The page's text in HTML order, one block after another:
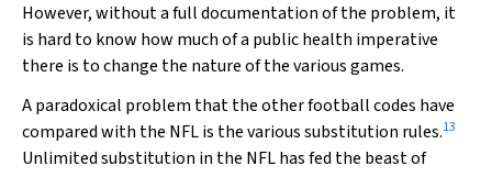
However, without a full documentation of the problem, it
is hard to know how much of a public health imperative
there is to change the nature of the various games.
A paradoxical problem that the other football codes have
compared with the NFL is the various substitution rules.13
Unlimited substitution in the NFL has fed the beast of